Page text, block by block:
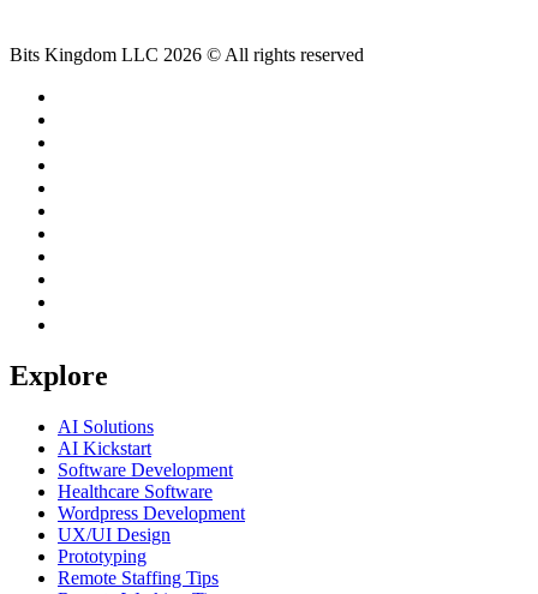
Bits Kingdom LLC 2026 © All rights reserved
Explore
AI Solutions
AI Kickstart
Software Development
Healthcare Software
Wordpress Development
UX/UI Design
Prototyping
Remote Staffing Tips